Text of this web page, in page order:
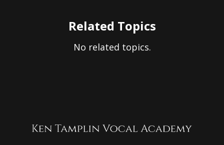
Related Topics
No related topics.